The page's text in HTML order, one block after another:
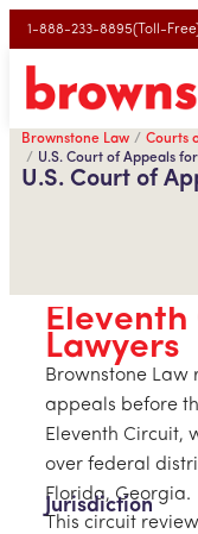
1-888-233-8895(Toll-
Brownstone Law
Courts
U.S. Court of Appeals
U.S. Court of
Lawyers
Brownstone Law
appeals before
Eleventh Circuit,
over federal
Florida, Georgia.
Jurisdiction
This circuit